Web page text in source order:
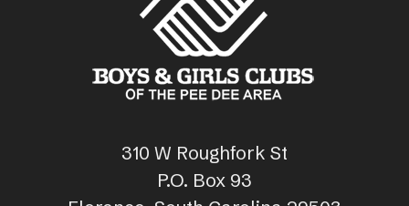
310 W Roughfork St
P.O. Box 93